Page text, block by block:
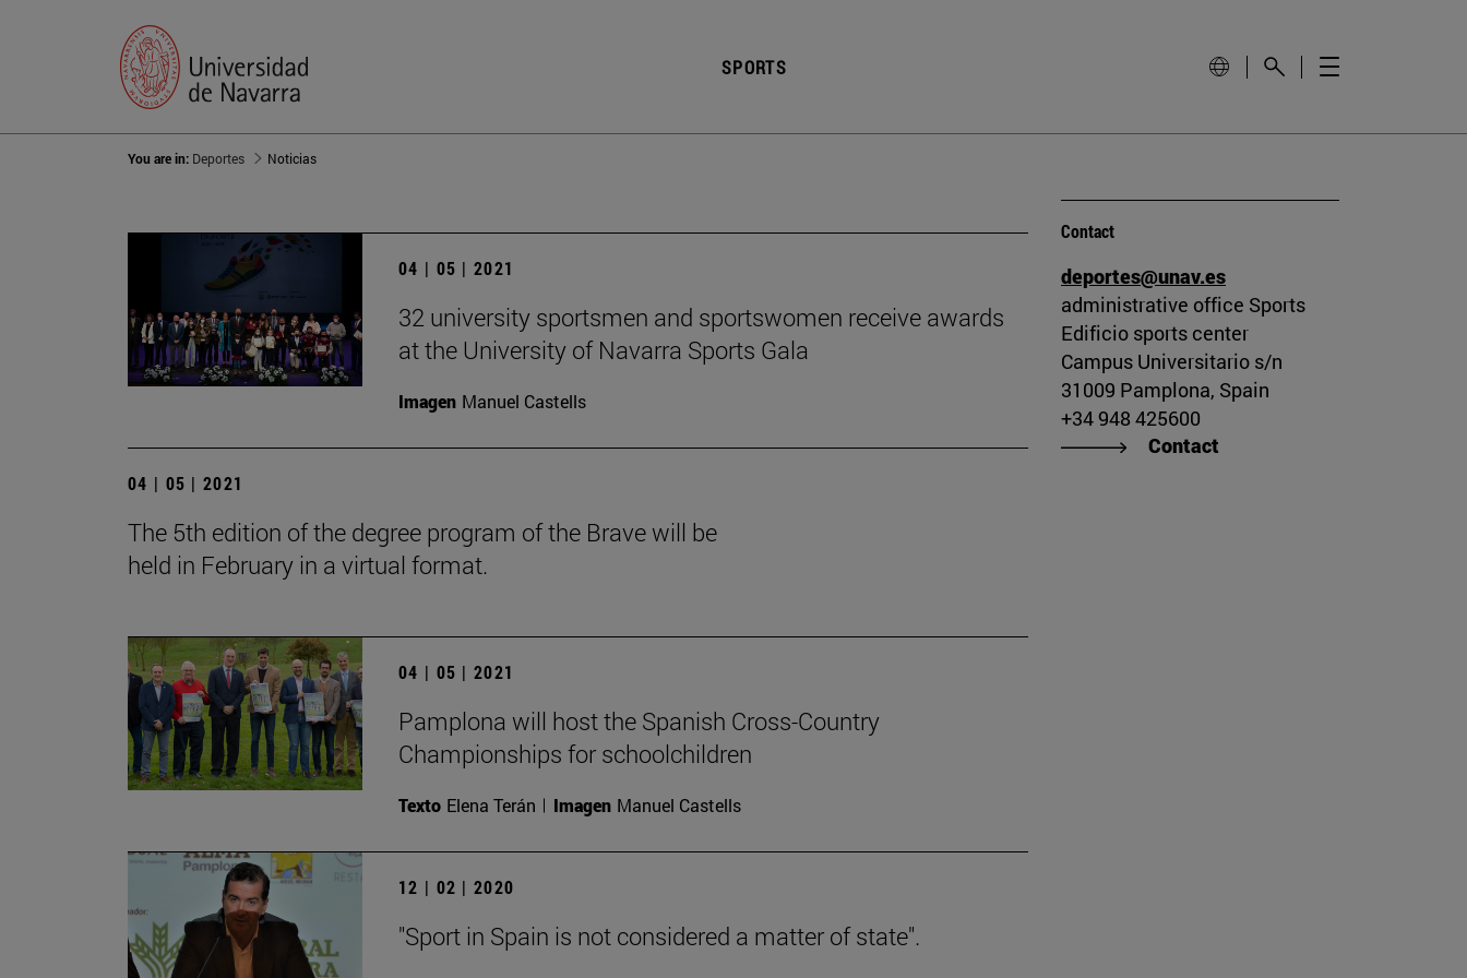
SPORTS
You are in: Deportes Noticias
04 | 05 | 2021
32 university sportsmen and sportswomen receive awards
at the University of Navarra Sports Gala
Imagen Manuel Castells
04 | 05 | 2021
The 5th edition of the degree program of the Brave will be
held in February in a virtual format.
04 | 05 | 2021
Pamplona will host the Spanish Cross-Country
Championships for schoolchildren
Texto Elena Terán Imagen Manuel Castells
12 | 02 | 2020
"Sport in Spain is not considered a matter of state".
Contact
deportes@unav.es
administrative office Sports
Edificio sports center
Campus Universitario s/n
31009 Pamplona, Spain
+34 948 425600
Contact